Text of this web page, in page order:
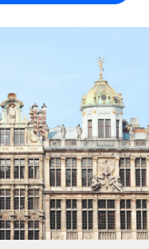
tasks
workflows
your team
for growing
solutions
payout speeds for global